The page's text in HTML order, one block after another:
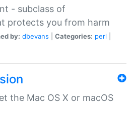
- subclass of
protects you from harm
by: dbevans Categories: perl
the Mac OS X or macOS